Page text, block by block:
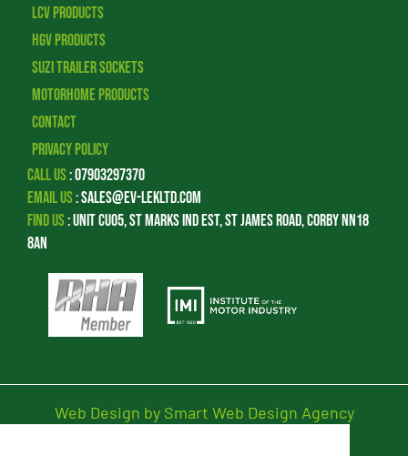
LCV Products
HGV Products
Suzi Trailer Sockets
Motorhome Products
Contact
Privacy Policy
Call Us:07903297370
Email Us:sales@ev-lekltd.com
Find Us:Unit CU05, St Marks Ind Est, St James Road, Corby NN18
8AN
Web Design by Smart Web Design Agency